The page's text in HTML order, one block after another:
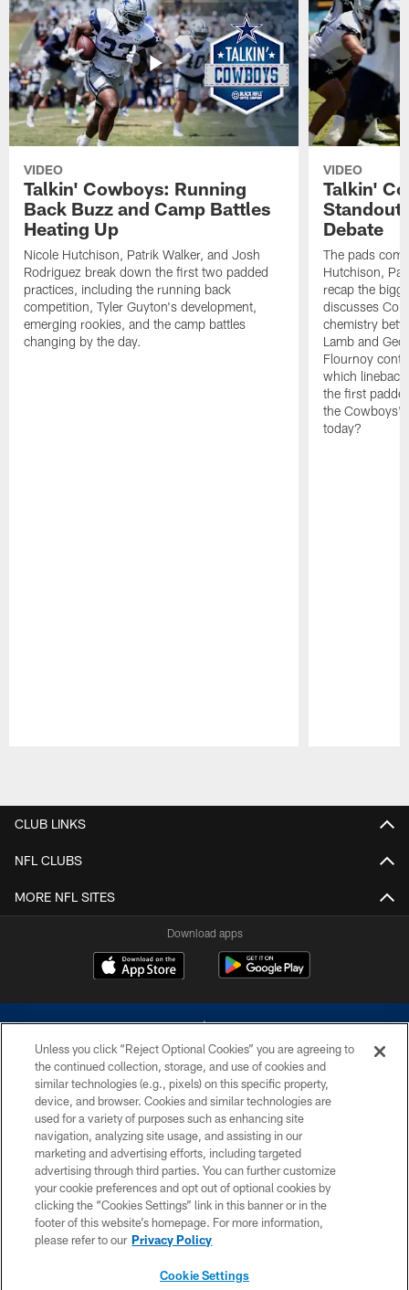
VIDEO
Talkin' Cowboys: Running
Back Buzz and Camp Battles
Heating Up
Nicole Hutchison, Patrik Walker, and Josh
Rodriguez break down the first two padded
practices, including the running back
competition, Tyler Guyton's development,
emerging rookies, and the camp battles
changing by the day.
VIDEO
Talkin'
Debate
The pads
Hutchison,
recap the
discusses
chemistry
Lamb and
Flournoy
which
the first
the Cowboys'
today?
CLUB LINKS
NFL CLUBS
MORE NFL SITES
Download apps
©2026 Dallas Cowboys. All rights reserved. Do not duplicate in any form
without permission of the Dallas Cowboys. The Dallas Cowboys
Cheerleaders will not initiate contact with any person to request personal or
financial information.
PRIVACY POLICY
ACCESSIBILITY
SITE MAP
Unless you click “Reject Optional Cookies” you are agreeing to
the continued collection, storage, and use of cookies and
similar technologies (e.g., pixels) on this specific property,
device, and browser. Cookies and similar technologies are
used for a variety of purposes such as enhancing site
navigation, analyzing site usage, and assisting in our
marketing and advertising efforts, including targeted
advertising through third parties. You can further customize
your cookie preferences and opt out of optional cookies by
clicking the “Cookies Settings” link in this banner or in the
footer of this website’s homepage. For more information,
please refer to our Privacy Policy
Cookie Settings